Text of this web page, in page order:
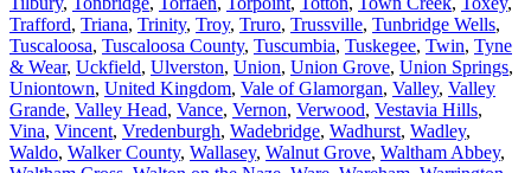
Trafford, Triana, Trinity, Troy, Truro, Trussville, Tunbridge Wells,
Tuscaloosa, Tuscaloosa County, Tuscumbia, Tuskegee, Twin, Tyne
& Wear, Uckfield, Ulverston, Union, Union Grove, Union Springs,
Uniontown, United Kingdom, Vale of Glamorgan, Valley, Valley
Grande, Valley Head, Vance, Vernon, Verwood, Vestavia Hills,
Vina, Vincent, Vredenburgh, Wadebridge, Wadhurst, Wadley,
Waldo, Walker County, Wallasey, Walnut Grove, Waltham Abbey,